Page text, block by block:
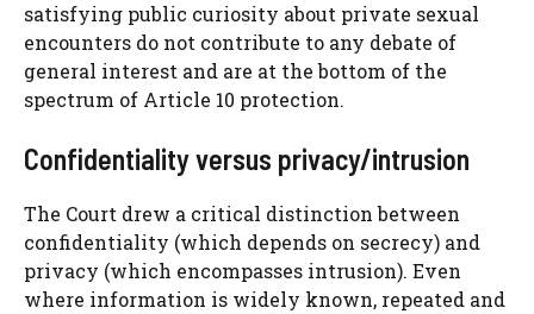
satisfying public curiosity about private sexual
encounters do not contribute to any debate of
general interest and are at the bottom of the
spectrum of Article 10 protection.
Confidentiality versus privacy/intrusion
The Court drew a critical distinction between
confidentiality (which depends on secrecy) and
privacy (which encompasses intrusion). Even
where information is widely known, repeated and